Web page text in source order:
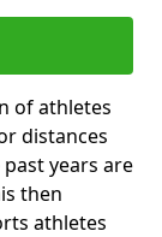
of athletes
distances
years are
then
athletes